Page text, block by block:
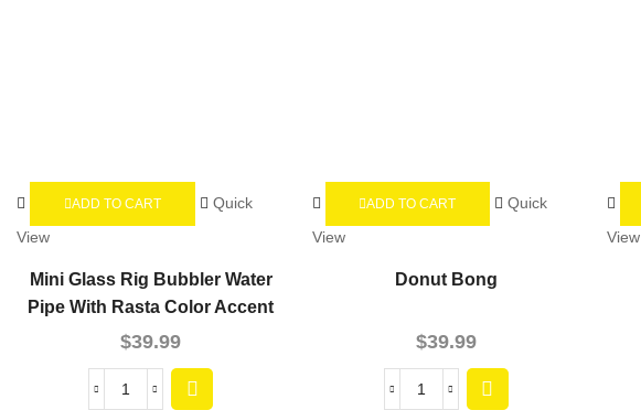
ADD TO CART
Quick
View
Mini Glass Rig Bubbler Water
Pipe With Rasta Color Accent
$39.99
ADD TO CART
Quick
View
Donut Bong
$39.99
View